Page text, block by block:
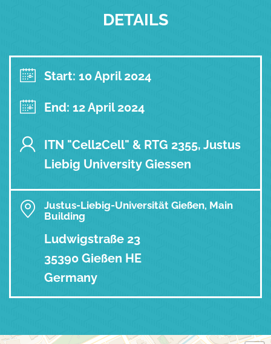
DETAILS
Start: 10 April 2024
End: 12 April 2024
ITN "Cell2Cell" & RTG 2355, Justus
Liebig University Giessen
Justus-Liebig-Universität Gießen, Main
Building
Ludwigstraße 23
35390 Gießen HE
Germany